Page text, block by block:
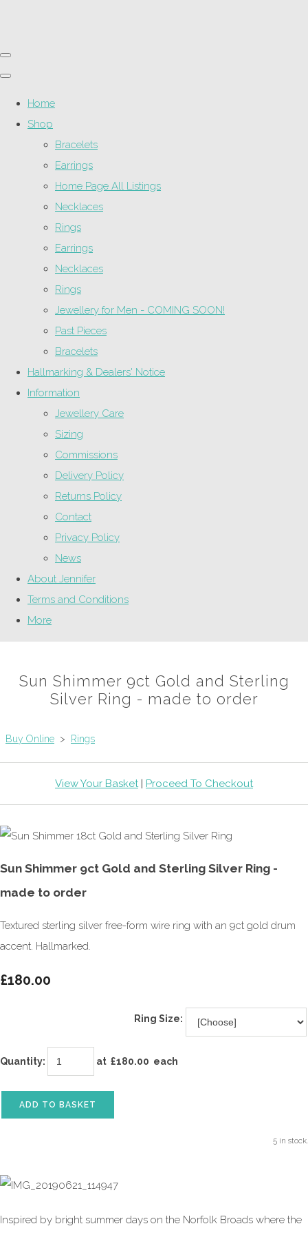
Home
Shop
Bracelets
Earrings
Home Page All Listings
Necklaces
Rings
Earrings
Necklaces
Rings
Jewellery for Men - COMING SOON!
Past Pieces
Bracelets
Hallmarking & Dealers' Notice
Information
Jewellery Care
Sizing
Commissions
Delivery Policy
Returns Policy
Contact
Privacy Policy
News
About Jennifer
Terms and Conditions
More
Sun Shimmer 9ct Gold and Sterling
Silver Ring - made to order
Buy Online > Rings
View Your Basket| Proceed To Checkout
Sun Shimmer 9ct Gold and Sterling Silver Ring -
made to order
Textured sterling silver free-form wire ring with an 9ct gold drum
accent. Hallmarked.
£180.00
Ring Size:
Quantity: at £180.00 each
ADD TO BASKET
5 in stock.
Inspired by bright summer days on the Norfolk Broads where the